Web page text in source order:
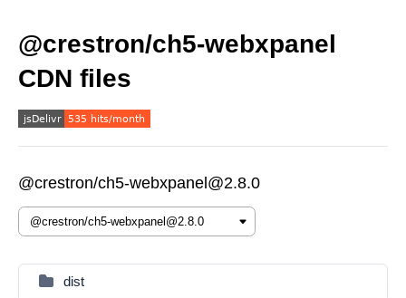
@crestron/ch5-webxpanel
CDN files
@crestron/ch5-webxpanel@2.8.0
dist